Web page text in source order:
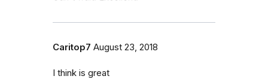
Caritop7 August 23, 2018
I think is great